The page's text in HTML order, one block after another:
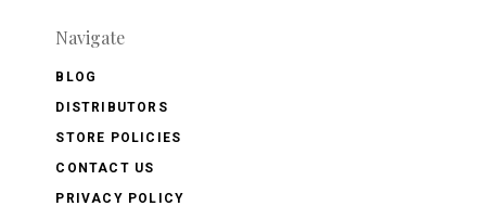
Navigate
BLOG
DISTRIBUTORS
STORE POLICIES
CONTACT US
PRIVACY POLICY